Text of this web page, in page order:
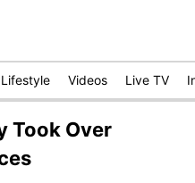
Lifestyle Videos Live TV
Took Over